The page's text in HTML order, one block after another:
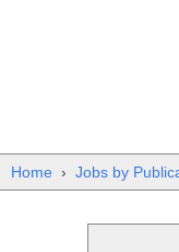
Home › Jobs by